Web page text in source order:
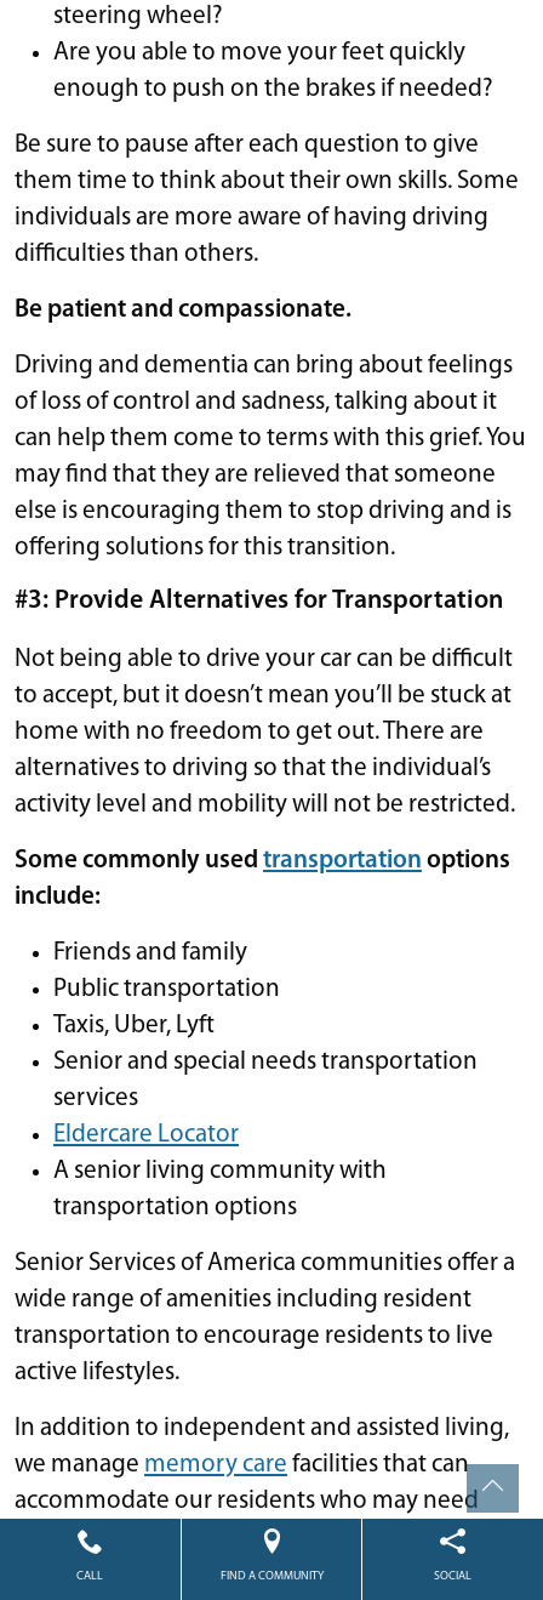
steering wheel?
Are you able to move your feet quickly
enough to push on the brakes if needed?
Be sure to pause after each question to give
them time to think about their own skills. Some
individuals are more aware of having driving
difficulties than others.
Be patient and compassionate.
Driving and dementia can bring about feelings
of loss of control and sadness, talking about it
can help them come to terms with this grief. You
may find that they are relieved that someone
else is encouraging them to stop driving and is
offering solutions for this transition.
#3: Provide Alternatives for Transportation
Not being able to drive your car can be difficult
to accept, but it doesn’t mean you’ll be stuck at
home with no freedom to get out. There are
alternatives to driving so that the individual’s
activity level and mobility will not be restricted.
Some commonly used transportation options
include:
Friends and family
Public transportation
Taxis, Uber, Lyft
Senior and special needs transportation
services
Eldercare Locator
A senior living community with
transportation options
Senior Services of America communities offer a
wide range of amenities including resident
transportation to encourage residents to live
active lifestyles.
In addition to independent and assisted living,
we manage memory care facilities that can
accommodate our residents who may need
more specialized care when dealing with
Alzheimer’s and other forms of dementia.
CALL FIND A COMMUNITY SOCIAL